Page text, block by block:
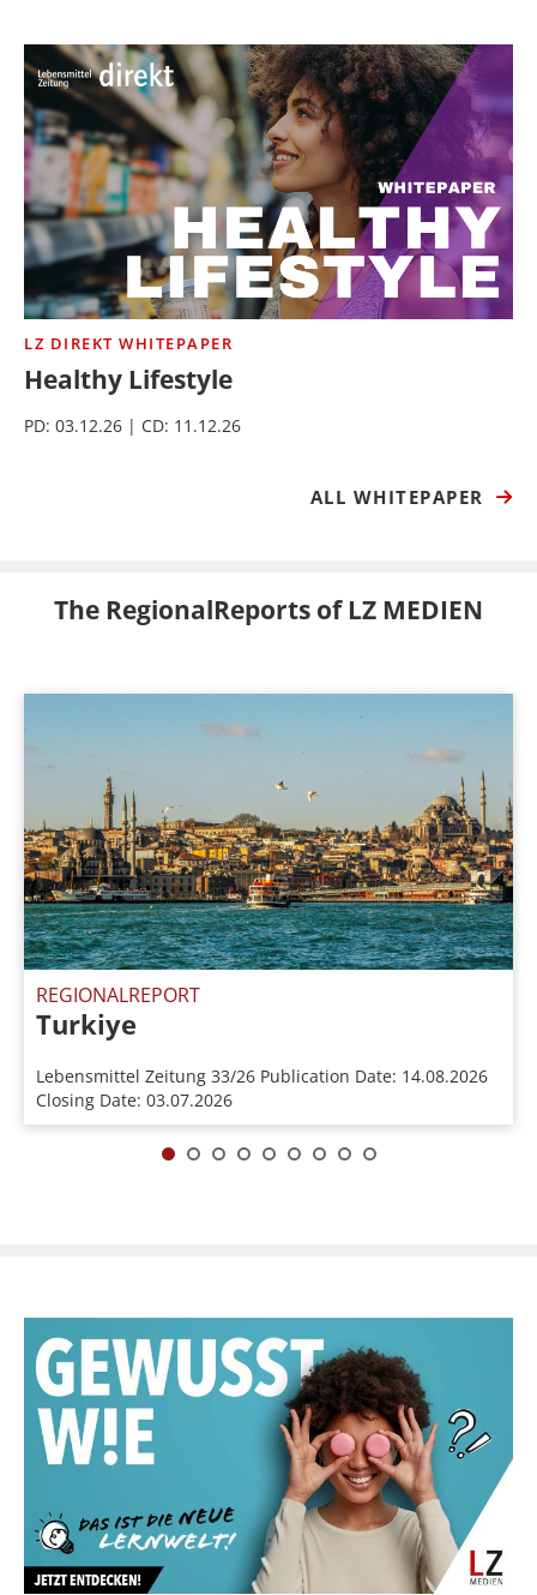
LZ DIREKT WHITEPAPER
Healthy Lifestyle
PD: 03.12.26 | CD: 11.12.26
ALL WHITEPAPER
The RegionalReports of LZ MEDIEN
REGIONALREPORT
Turkiye
Lebensmittel Zeitung 33/26 Publication Date: 14.08.2026
Closing Date: 03.07.2026